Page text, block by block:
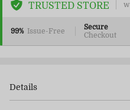
TRUSTED STORE
99% Issue-Free
Secure
Checkout
Details